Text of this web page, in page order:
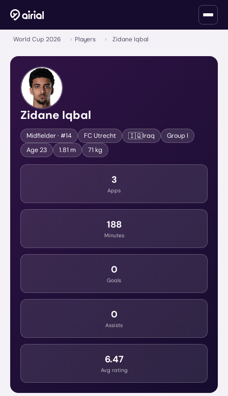
World Cup 2026 › Players › Zidane Iqbal
Zidane Iqbal
Midfielder· #14 FC Utrecht 🇮🇶Iraq Group I
Age23 1.81 m 71 kg
3
Apps
188
Minutes
0
Goals
0
Assists
6.47
Avg rating